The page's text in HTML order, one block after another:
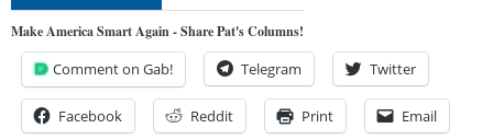
Make America Smart Again - Share Pat's Columns!
Comment on Gab! Telegram Twitter
Facebook Reddit Print Email